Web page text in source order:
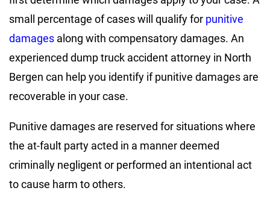
small percentage of cases will qualify for punitive
damages along with compensatory damages. An
experienced dump truck accident attorney in North
Bergen can help you identify if punitive damages are
recoverable in your case.
Punitive damages are reserved for situations where
the at-fault party acted in a manner deemed
criminally negligent or performed an intentional act
to cause harm to others.